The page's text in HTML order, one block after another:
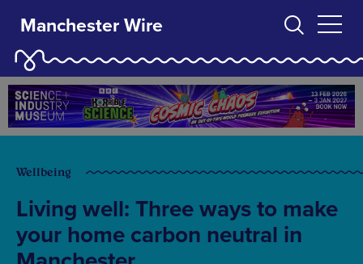
Manchester Wire
Wellbeing
Living well: Three ways to make
your home carbon neutral in